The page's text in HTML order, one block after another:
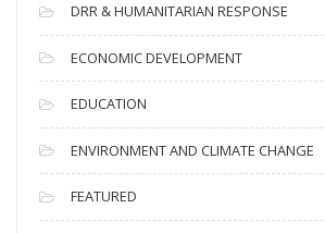
DRR & HUMANITARIAN RESPONSE
ECONOMIC DEVELOPMENT
EDUCATION
ENVIRONMENT AND CLIMATE CHANGE
FEATURED